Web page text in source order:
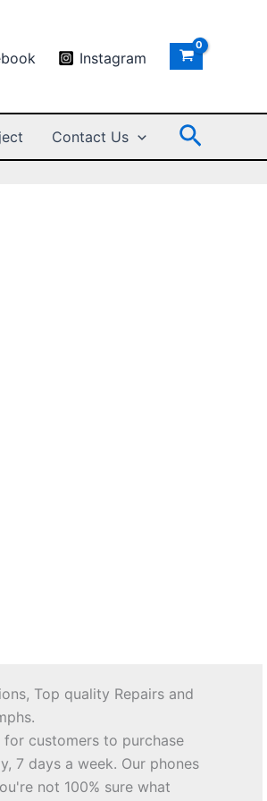
Instagram
Contact Us Search
Top quality Repairs and
for customers to purchase
7 days a week. Our phones
not 100% sure what